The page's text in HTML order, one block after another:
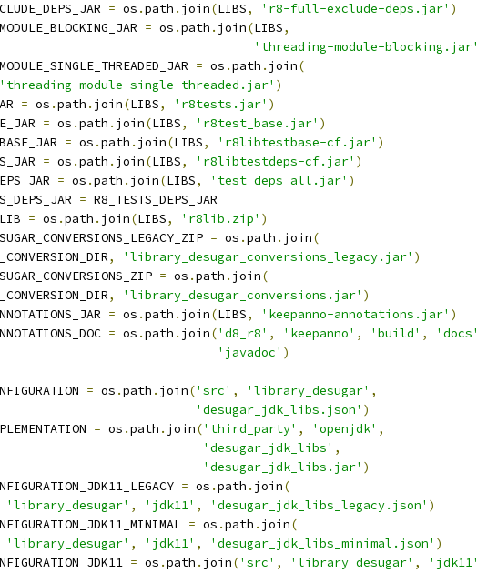
= os .path . join(LIBS, 'r8-full-exclude-deps.jar' )
= os .path . join(LIBS,
'threading-module-blocking.jar'
= os .path . join(
'threading-module-single-threaded.jar' )
= os .path . join(LIBS, 'r8tests.jar' )
= os .path . join(LIBS, 'r8test_base.jar' )
= os .path . join(LIBS, 'r8libtestbase-cf.jar' )
= os .path . join(LIBS, 'r8libtestdeps-cf.jar' )
= os .path . join(LIBS, 'test_deps_all.jar' )
= R8_TESTS_DEPS_JAR
= os .path . join(LIBS, 'r8lib.zip' )
= os .path . join(
, 'library_desugar_conversions_legacy.jar' )
= os .path . join(
, 'library_desugar_conversions.jar' )
= os .path . join(LIBS, 'keepanno-annotations.jar' )
= os .path . join('d8_r8' , 'keepanno' , 'build' , 'docs'
'javadoc' )
= os .path . join('src' , 'library_desugar' ,
'desugar_jdk_libs.json' )
= os .path . join('third_party' , 'openjdk' ,
'desugar_jdk_libs' ,
'desugar_jdk_libs.jar' )
= os .path . join(
'library_desugar' , 'jdk11' , 'desugar_jdk_libs_legacy.json' )
= os .path . join(
'library_desugar' , 'jdk11' , 'desugar_jdk_libs_minimal.json' )
= os .path . join('src' , 'library_desugar' , 'jdk11'